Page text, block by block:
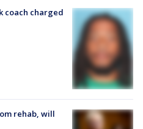
coach charged
rehab, will